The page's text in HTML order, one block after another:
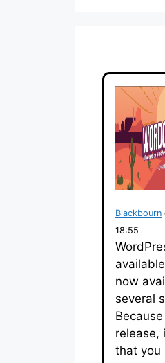
Blackbourn
18:55
now
several
release,
that you